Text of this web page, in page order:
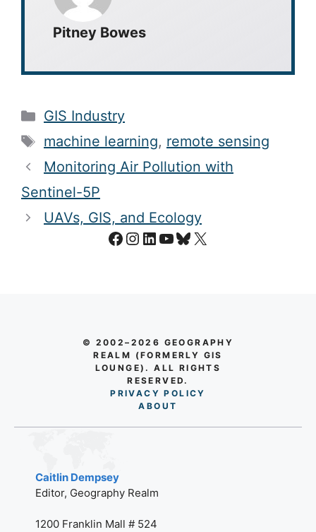
Pitney Bowes
Categories
GIS Industry
Tags
machine learning, remote sensing
Monitoring Air Pollution with
Sentinel-5P
UAVs, GIS, and Ecology
Facebook
Instagram
LinkedIn
YouTube
Bluesky
X
© 2002–2026 GEOGRAPHY
REALM (FORMERLY GIS
LOUNGE). ALL RIGHTS
RESERVED.
PRIVACY POLICY
ABO UT
Caitlin Dempsey
Editor, Geography Realm
1200 Franklin Mall # 524